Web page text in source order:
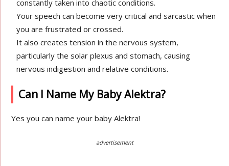
constantly taken into chaotic conditions.
Your speech can become very critical and sarcastic when
you are frustrated or crossed.
It also creates tension in the nervous system,
particularly the solar plexus and stomach, causing
nervous indigestion and relative conditions.
Can I Name My Baby Alektra?
Yes you can name your baby Alektra!
advertisement